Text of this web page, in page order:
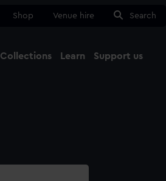
Shop Venue hire Search
Collections Learn Support us